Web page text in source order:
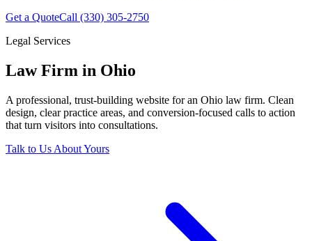
Get a QuoteCall (330) 305-2750
Legal Services
Law Firm in Ohio
A professional, trust-building website for an Ohio law firm. Clean
design, clear practice areas, and conversion-focused calls to action
that turn visitors into consultations.
Talk to Us About Yours